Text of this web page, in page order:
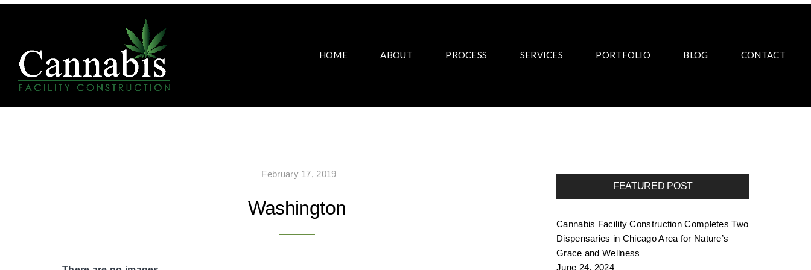
HOME ABOUT PROCESS SERVICES PORTFOLIO BLOG CONTACT
February 17, 2019
Washington
FEATURED POST
Cannabis Facility Construction Completes Two
Dispensaries in Chicago Area for Nature’s
Grace and Wellness
June 24, 2024